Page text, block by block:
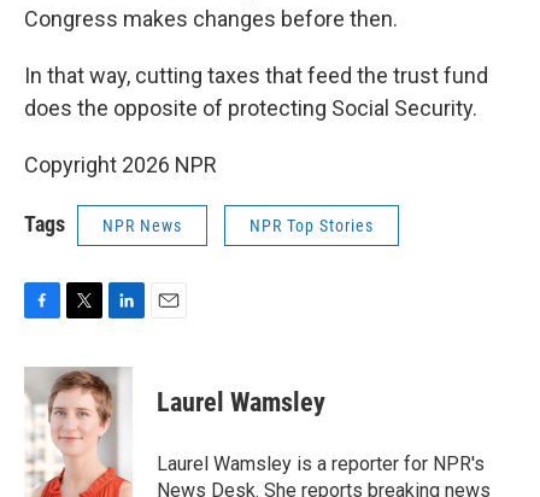
Congress makes changes before then.
In that way, cutting taxes that feed the trust fund
does the opposite of protecting Social Security.
Copyright 2026 NPR
Tags NPR News NPR Top Stories
c
e
b
o
o
k
i
t
t
e
r
n
k
e
d
n
Laurel Wamsley
Laurel Wamsley is a reporter for NPR's
News Desk. She reports breaking news